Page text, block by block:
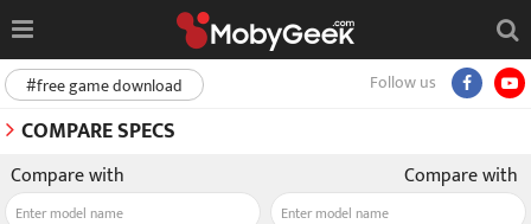
Follow us
#free game download
COMPARE SPECS
Compare with Compare with